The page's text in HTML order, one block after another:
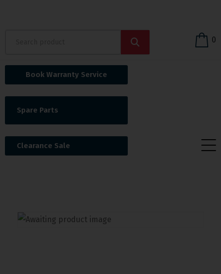
0
Book Warranty Service
Spare Parts
Clearance Sale